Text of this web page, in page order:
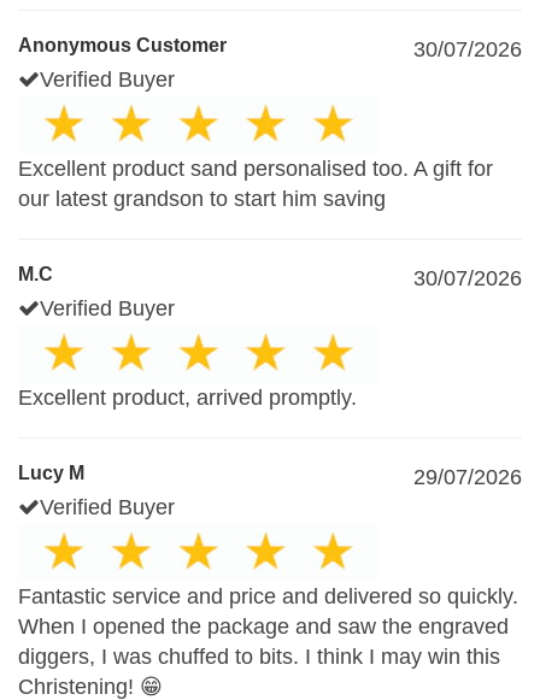
Anonymous Customer
30/07/2026
Verified Buyer
Excellent product sand personalised too. A gift for
our latest grandson to start him saving
M.C
30/07/2026
Verified Buyer
Excellent product, arrived promptly.
Lucy M
29/07/2026
Verified Buyer
Fantastic service and price and delivered so quickly.
When I opened the package and saw the engraved
diggers, I was chuffed to bits. I think I may win this
Christening! 😁